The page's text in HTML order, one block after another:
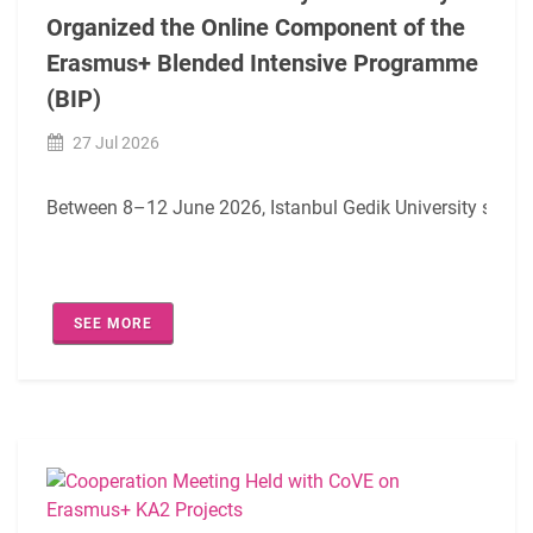
Organized the Online Component of the
Erasmus+ Blended Intensive Programme
(BIP)
27 Jul 2026
Between 8–12 June 2026, Istanbul Gedik University
SEE MORE